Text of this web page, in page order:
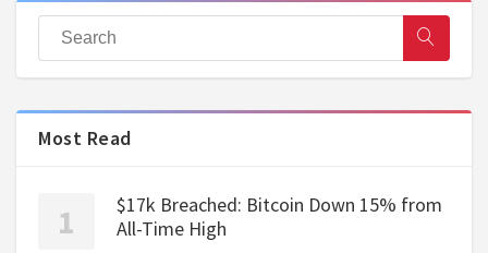
Most Read
$17k Breached: Bitcoin Down 15% from
All-Time High